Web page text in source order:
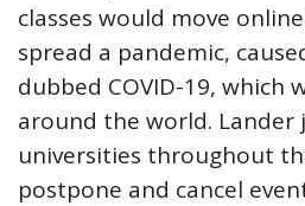
classes would move
spread a pandemic,
dubbed COVID-19, which
around the world. Lander
universities throughout
postpone and cancel